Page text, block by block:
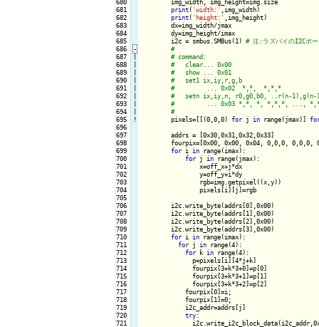
680
681
682
683
684
685
686
687
688
689
690
691
692
693
694
695
696
697
698
699
700
701
702
703
704
705
706
707
708
709
710
711
712
713
714
715
716
717
718
719
720
721
-
!
        img_width, img_height=img.size
print( 'width:' ,img_width)
print( 'height:' ,img_height)
        dx=img_width/jmax
        dy=img_height/imax
        i2c = smbus.SMBus(1)
#
#   clear... 0x00
#   show ... 0x01
#   set1 ix,iy,r,g,b
#         ... 0x02  *,*,  *,*,*
#
pixels=[[(0,0,0) for j in range(jmax)]
        addrs = [0x30,0x31,0x32,0x33]
fourpix=[0x00, 0x00, 0x04, 0,0,0, 0,0,0,
for i in range(imax):
for j in range(jmax):
                x=off_x+j*dx
                y=off_y+i*dy
                rgb=img.getpixel((x,y))
                pixels[i][j]=rgb
        i2c.write_byte(addrs[0],0x00)
        i2c.write_byte(addrs[1],0x00)
        i2c.write_byte(addrs[2],0x00)
        i2c.write_byte(addrs[3],0x00)
for i in range(imax):
for j in range(4):
for k in range(4):
              p=pixels[i][4*j+k]
              fourpix[3+k*3+0]=p[0]
              fourpix[3+k*3+1]=p[1]
              fourpix[3+k*3+2]=p[2]
            fourpix[0]=i;
            fourpix[1]=0;
            i2c_addr=addrs[j]
try: